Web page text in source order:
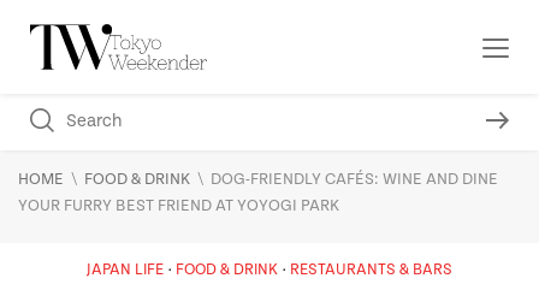
HOME \ FOOD & DRINK \ DOG-FRIENDLY CAFÉS: WINE AND DINE
YOUR FURRY BEST FRIEND AT YOYOGI PARK
JAPAN LIFE FOOD & DRINK RESTAURANTS & BARS